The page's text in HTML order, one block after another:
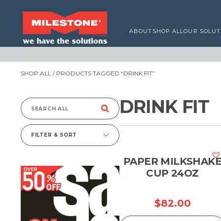
ABOUT SHOP ALLOUR
SHOP ALL / PRODUCTS TAGGED “DRINK FIT”
Search
for:
FILTER & SORT
DRINK FIT
PAPER MILKSHAKE
CUP 24OZ
$82.00